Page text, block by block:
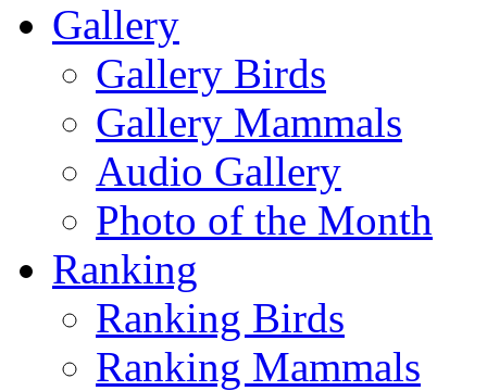
Gallery
Gallery Birds
Gallery Mammals
Audio Gallery
Photo of the Month
Ranking
Ranking Birds
Ranking Mammals